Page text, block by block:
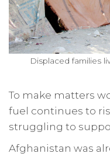
Displaced families
To make matters
fuel continues to
struggling to
Afghanistan was